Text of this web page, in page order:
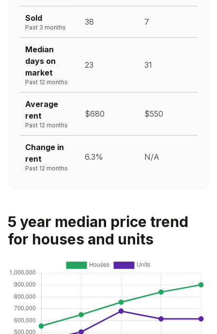
Sold
Past 3 months
38 7
Median
days on
market
Past 12 months
23 31
Average
rent
Past 12 months
$680 $550
Change in
rent
Past 12 months
6.3% N/A
5 year median price trend
for houses and units